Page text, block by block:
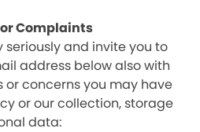
Complaints
and invite you to
address below also with
or concerns you may have
or our collection, storage
data: